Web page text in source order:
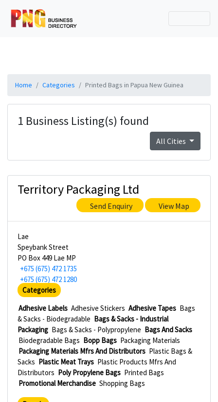
Home Categories Printed Bags in Papua New Guinea
1 Business Listing(s) found
All Cities
Territory Packaging Ltd
Send Enquiry View Map
Lae
Speybank Street
PO Box 449 Lae MP
+675 (675) 472 1735
+675 (675) 472 1280
Categories
Adhesive Labels Adhesive Stickers Adhesive Tapes Bags
& Sacks - Biodegradable Bags & Sacks - Industrial
Packaging Bags & Sacks - Polypropylene Bags And Sacks
Biodegradable Bags Bopp Bags Packaging Materials
Packaging Materials Mfrs And Distributors Plastic Bags &
Sacks Plastic Meat Trays Plastic Products Mfrs And
Distributors Poly Propylene Bags Printed Bags
Promotional Merchandise Shopping Bags